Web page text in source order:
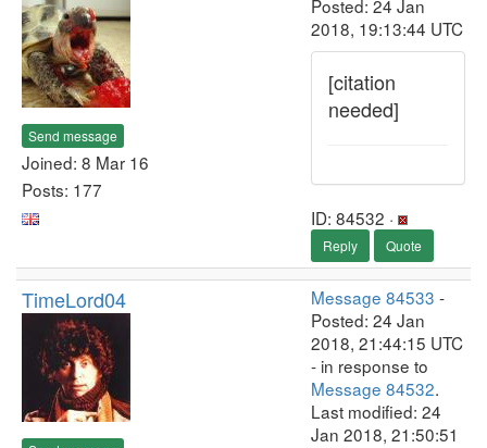
Send message
Joined: 8 Mar 16
Posts: 177
Posted: 24 Jan
2018, 19:13:44 UTC
[citation
needed]
ID: 84532 ·
Reply Quote
TimeLord04 Message 84533 -
Posted: 24 Jan
2018, 21:44:15 UTC
- in response to
Message 84532.
Last modified: 24
Jan 2018, 21:50:51